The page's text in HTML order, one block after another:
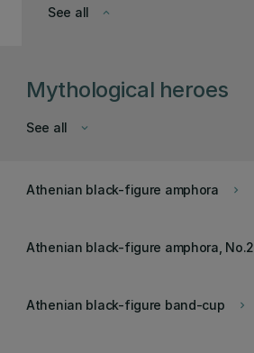
keyboard_arrow_down
See all
Mythological heroes
keyboard_arrow_down
See all
keyboard_arrow_right
Athenian black-figure amphora
Athenian black-figure amphora, No.2
keyboard_arrow_right
Athenian black-figure band-cup